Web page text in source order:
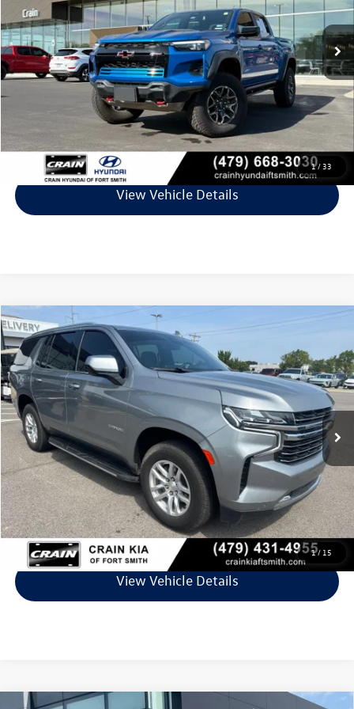
1/33
53,327 mi
Less
Retail Price:
$39,244
Service & Handling Fee
+$129
$39,373
Click To Call
View Vehicle Details
1/ 15
2023Chevrolet TahoeLT
VIN:1GNSCNKD0PR236920Stock:7KF8712BModel:CC10706
85,561 mi Ext. Int.
$42,874
Less
Retail Price:
$42,745
Service & Handling Fee
+$129
Crain Price
$42,874
Click To Call
View Vehicle Details
Compare Vehicle